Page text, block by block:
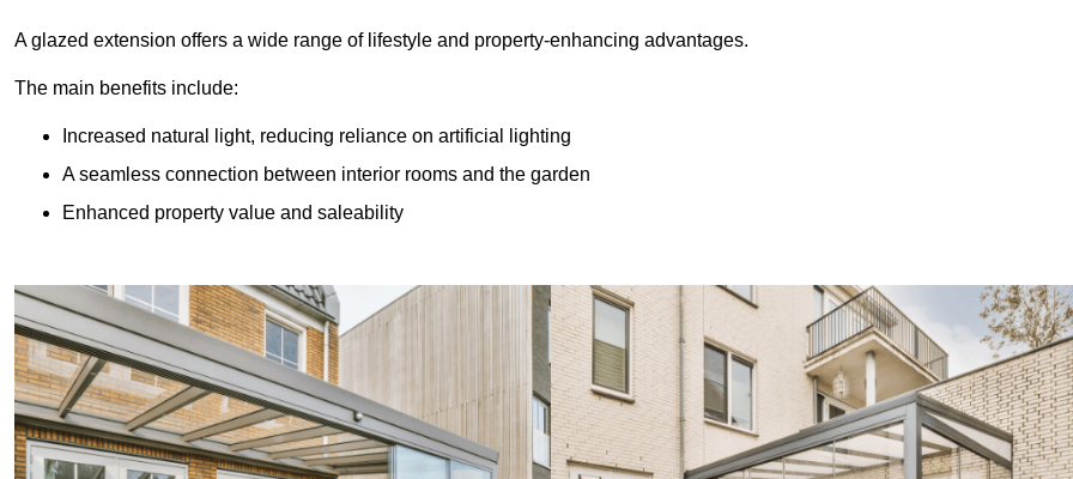
A glazed extension offers a wide range of lifestyle and property-enhancing advantages.
The main benefits include:
Increased natural light, reducing reliance on artificial lighting
A seamless connection between interior rooms and the garden
Enhanced property value and saleability